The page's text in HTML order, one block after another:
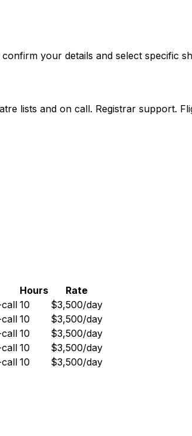
your details and select specific
lists and on call. Registrar support.
Hours
Rate
10
$3,500/day
10
$3,500/day
10
$3,500/day
10
$3,500/day
10 $3,500/day